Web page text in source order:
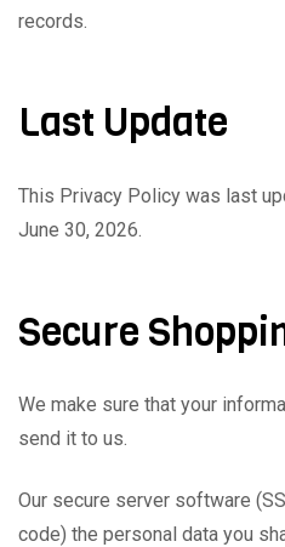
records.
Last Update
This Privacy Policy was last
June 30, 2026.
Secure
We make sure that your
send it to us.
Our secure server software
code) the personal data you